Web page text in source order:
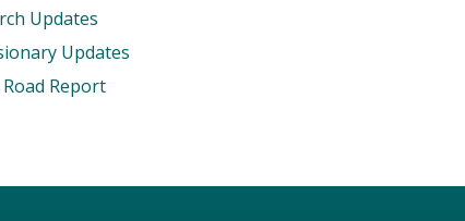
Updates
Updates
Report